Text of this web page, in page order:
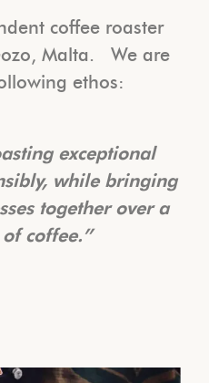
coffee roaster
Malta. We are
ethos:
exceptional
while bringing
together over a
coffee.”